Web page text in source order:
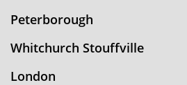
Peterborough
Whitchurch Stouffville
London